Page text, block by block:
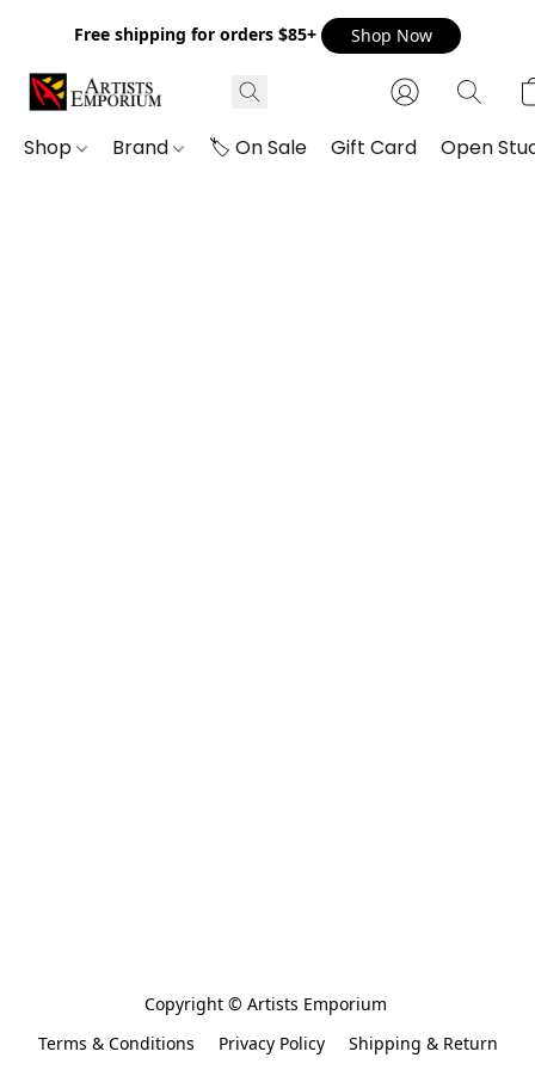
Free shipping for orders $85+ Shop Now
Shop Brand 🏷️ On Sale Gift Card Open
Copyright © Artists Emporium
Terms & Conditions
Privacy Policy
Shipping & Return